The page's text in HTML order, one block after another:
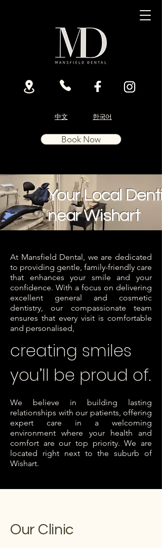
中文 한국어
Book Now
Your Local
near Wishart
At Mansfield Dental, we are dedicated
to providing gentle, family-friendly care
that enhances your smile and your
confidence. With a focus on delivering
excellent general and cosmetic
dentistry, our compassionate team
ensures that every visit is comfortable
and personalised,
creating smiles
you’ll be proud of.
We believe in building lasting
relationships with our patients, offering
expert care in a welcoming
environment where your health and
comfort are our top priority. We are
located right next to the suburb of
Wishart.
Our Clinic